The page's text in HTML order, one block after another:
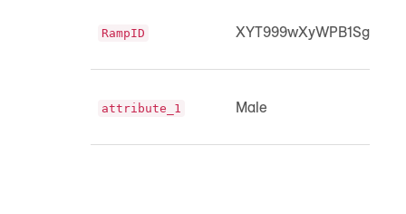
RampID
attribute_1 Male